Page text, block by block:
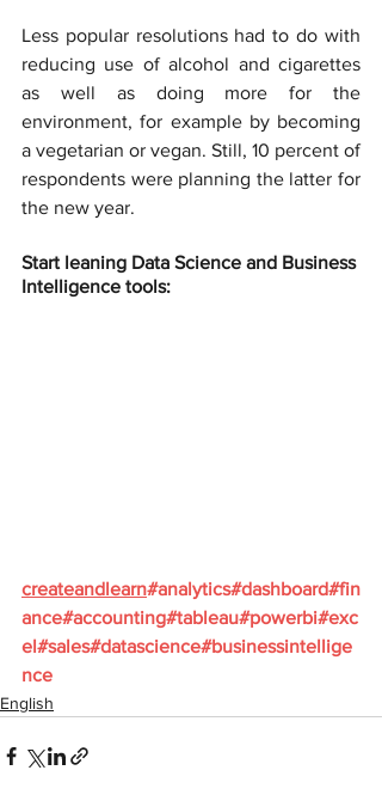
Less popular resolutions had to do with
reducing use of alcohol and cigarettes
as well as doing more for the
environment, for example by becoming
a vegetarian or vegan. Still, 10 percent of
respondents were planning the latter for
the new year.
Start leaning Data Science and Business
Intelligence tools:
createandlearn#analytics#dashboard#fin
ance#accounting#tableau#powerbi#exc
el#sales#datascience#businessintellige
nce
English